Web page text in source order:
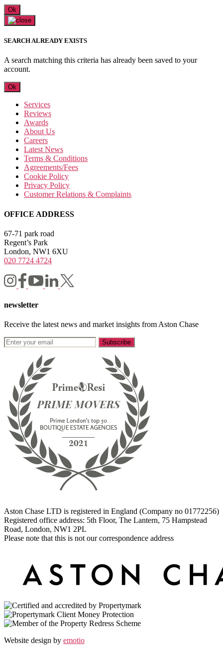
Ok
SEARCH ALREADY EXISTS
A search matching this criteria has already been saved to your
account.
Ok
Services
Reviews
Awards
About Us
Careers
Latest News
Terms & Conditions
Agreements/Fees
Cookie Policy
Privacy Policy
Customer Relations & Complaints
OFFICE ADDRESS
67-71 park road
Regent’s Park
London, NW1 6XU
020 7724 4724
newsletter
Receive the latest news and market insights from Aston Chase
Aston Chase LTD is registered in England (Company no 01772256)
Registered office address: 5th Floor, The Lantern, 75 Hampstead
Road, London, NW1 2PL
Please note that this is not our correspondence address
Website design by emotio